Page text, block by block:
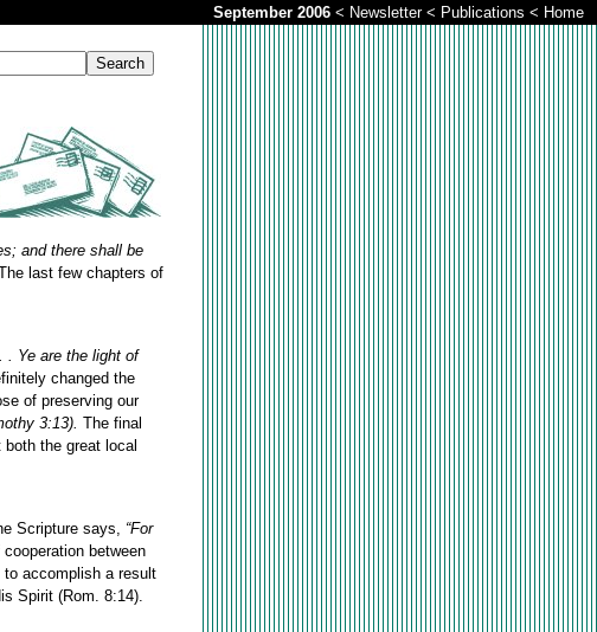
September 2006 < Newsletter< Publications < Home
and there shall be
last few chapters of
. Ye are the light of
changed the
of preserving our
3:13). The final
the great local
Scripture says, “For
between
to accomplish a result
Spirit (Rom. 8:14).